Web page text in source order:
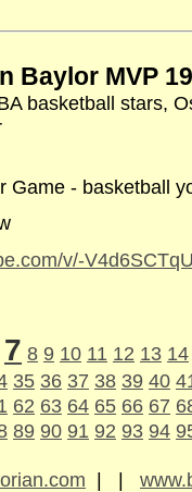
Baylor MVP
basketball stars,
Game - basketball
v/-
7 8 9 10 11 12 13 14
35 36 37 38 39 40
62 63 64 65 66 67
89 90 91 92 93 94
| |